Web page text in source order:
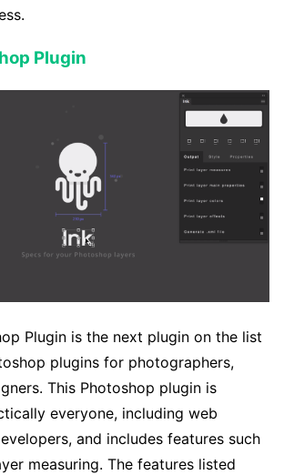
Plugin
Plugin is the next plugin on the list
plugins for photographers,
This Photoshop plugin is
everyone, including web
and includes features such
measuring. The features listed